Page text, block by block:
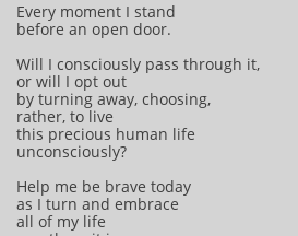
Every moment I stand
before an open door.
Will I consciously pass through it,
or will I opt out
by turning away, choosing,
rather, to live
this precious human life
unconsciously?
Help me be brave today
as I turn and embrace
all of my life